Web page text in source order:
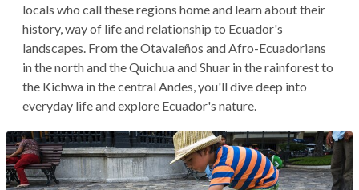
locals who call these regions home and learn about their
history, way of life and relationship to Ecuador's
landscapes. From the Otavaleños and Afro-Ecuadorians
in the north and the Quichua and Shuar in the rainforest to
the Kichwa in the central Andes, you'll dive deep into
everyday life and explore Ecuador's nature.